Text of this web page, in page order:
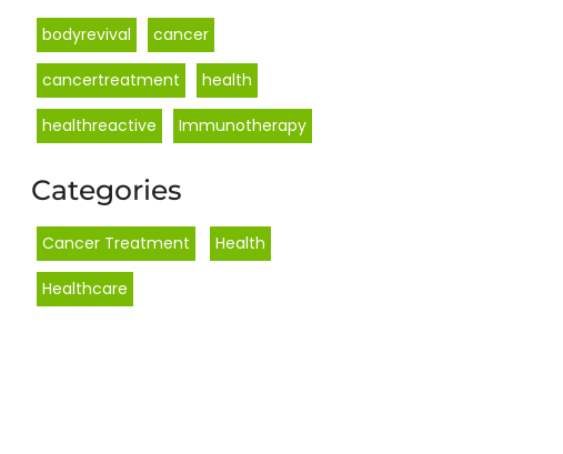
bodyrevival cancer
cancertreatment health
healthreactive Immunotherapy
Categories
Cancer Treatment Health
Healthcare